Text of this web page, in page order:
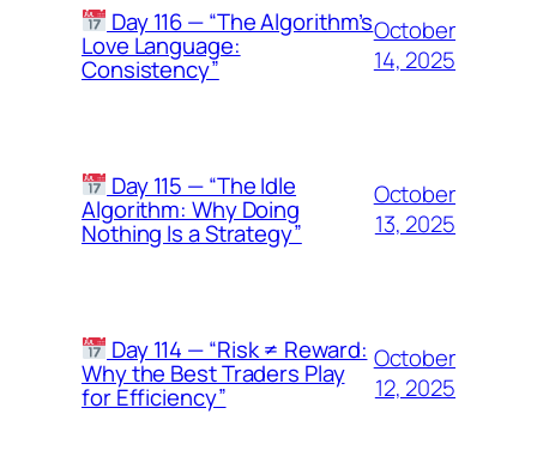
Day 116 — “The Algorithm’s
Love Language:
Consistency”
October
14, 2025
Day 115 — “The Idle
Algorithm: Why Doing
Nothing Is a Strategy”
October
13, 2025
Day 114 — “Risk ≠ Reward:
Why the Best Traders Play
for Efficiency”
October
12, 2025